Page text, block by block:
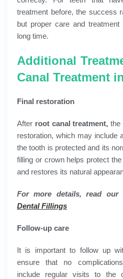
treatment before, the success
but proper care and
long time.
Additional
Canal Treatment
Final restoration
After root canal treatment, the
restoration, which may include
the tooth is protected and its
filling or crown helps protect
and restores its natural
For more details, read our
Dental Fillings
Follow-up care
It is important to follow up
ensure that no
include regular visits to the